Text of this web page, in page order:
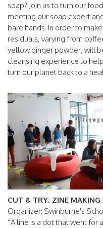
soap? Join us to turn our
meeting our soap expert
bare hands. In order to
residuals, varying from
yellow ginger powder, will
cleansing experience to
turn our planet back to a
CUT & TRY: ZINE MAKING
Organizer: Swinburne's
“A line is a dot that went for